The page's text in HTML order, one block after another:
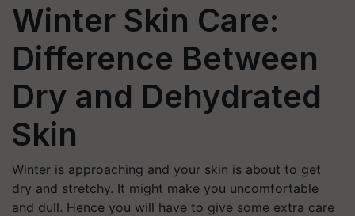
Winter Skin Care:
Difference Between
Dry and Dehydrated
Skin
Winter is approaching and your skin is about to get
dry and stretchy. It might make you uncomfortable
and dull. Hence you will have to give some extra care